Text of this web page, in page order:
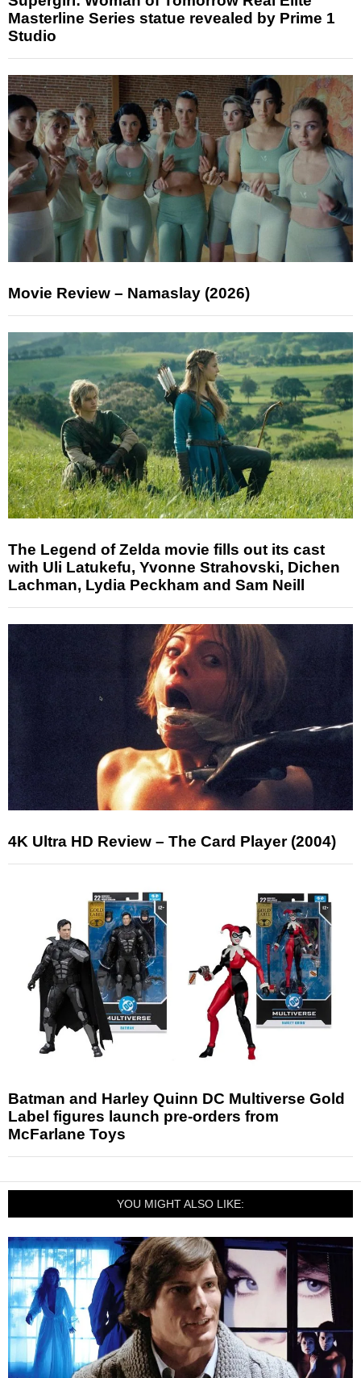
Masterline Series statue revealed by Prime 1
Studio
Movie Review – Namaslay (2026)
The Legend of Zelda movie fills out its cast
with Uli Latukefu, Yvonne Strahovski, Dichen
Lachman, Lydia Peckham and Sam Neill
4K Ultra HD Review – The Card Player (2004)
Batman and Harley Quinn DC Multiverse Gold
Label figures launch pre-orders from
McFarlane Toys
YOU MIGHT ALSO LIKE: